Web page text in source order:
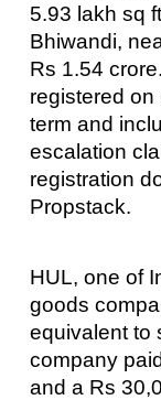
5.93 lakh sq
Bhiwandi,
Rs 1.54
registered
term and
escalation
registration
Propstack.
HUL, one of
goods
equivalent to
company
and a Rs